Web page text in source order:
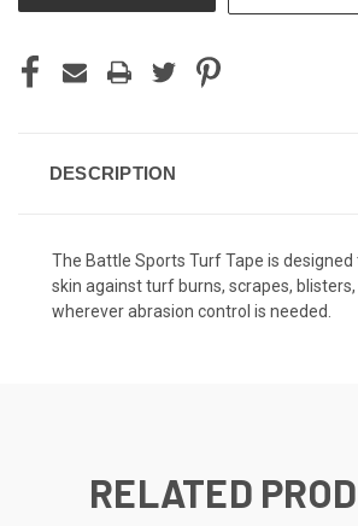
DESCRIPTION
The Battle Sports Turf Tape is
skin against turf burns, scrapes,
wherever abrasion control is needed.
RELATED